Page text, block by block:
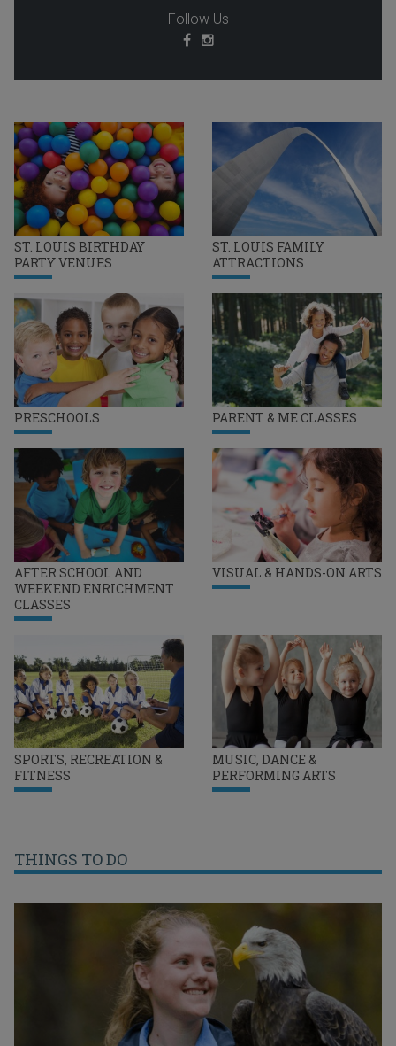
ST. LOUIS BIRTHDAY
PARTY VENUES
ST. LOUIS FAMILY
ATTRACTIONS
PRESCHOOLS PARENT & ME CLASSES
AFTER SCHOOL AND
WEEKEND ENRICHMENT
CLASSES
VISUAL & HANDS-ON ARTS
SPORTS, RECREATION &
FITNESS
MUSIC, DANCE &
PERFORMING ARTS
Follow Us
THINGS TO DO